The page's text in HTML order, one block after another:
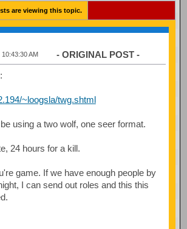
are viewing this topic.
AM - ORIGINAL POST -
~loogsla/twg.shtml
using a two wolf, one seer format.
24 hours for a kill.
game. If we have enough people by
I can send out roles and this this